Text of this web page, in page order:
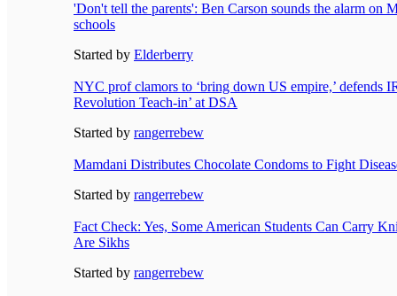
'Don't tell the parents': Ben Carson sounds the alarm on
schools
Started by Elderberry
NYC prof clamors to ‘bring down US empire,’ defends
Revolution Teach-in’ at DSA
Started by rangerrebew
Mamdani Distributes Chocolate Condoms to Fight
Started by rangerrebew
Fact Check: Yes, Some American Students Can Carry
Are Sikhs
Started by rangerrebew